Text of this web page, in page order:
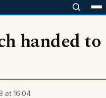
handed to
at 16:04